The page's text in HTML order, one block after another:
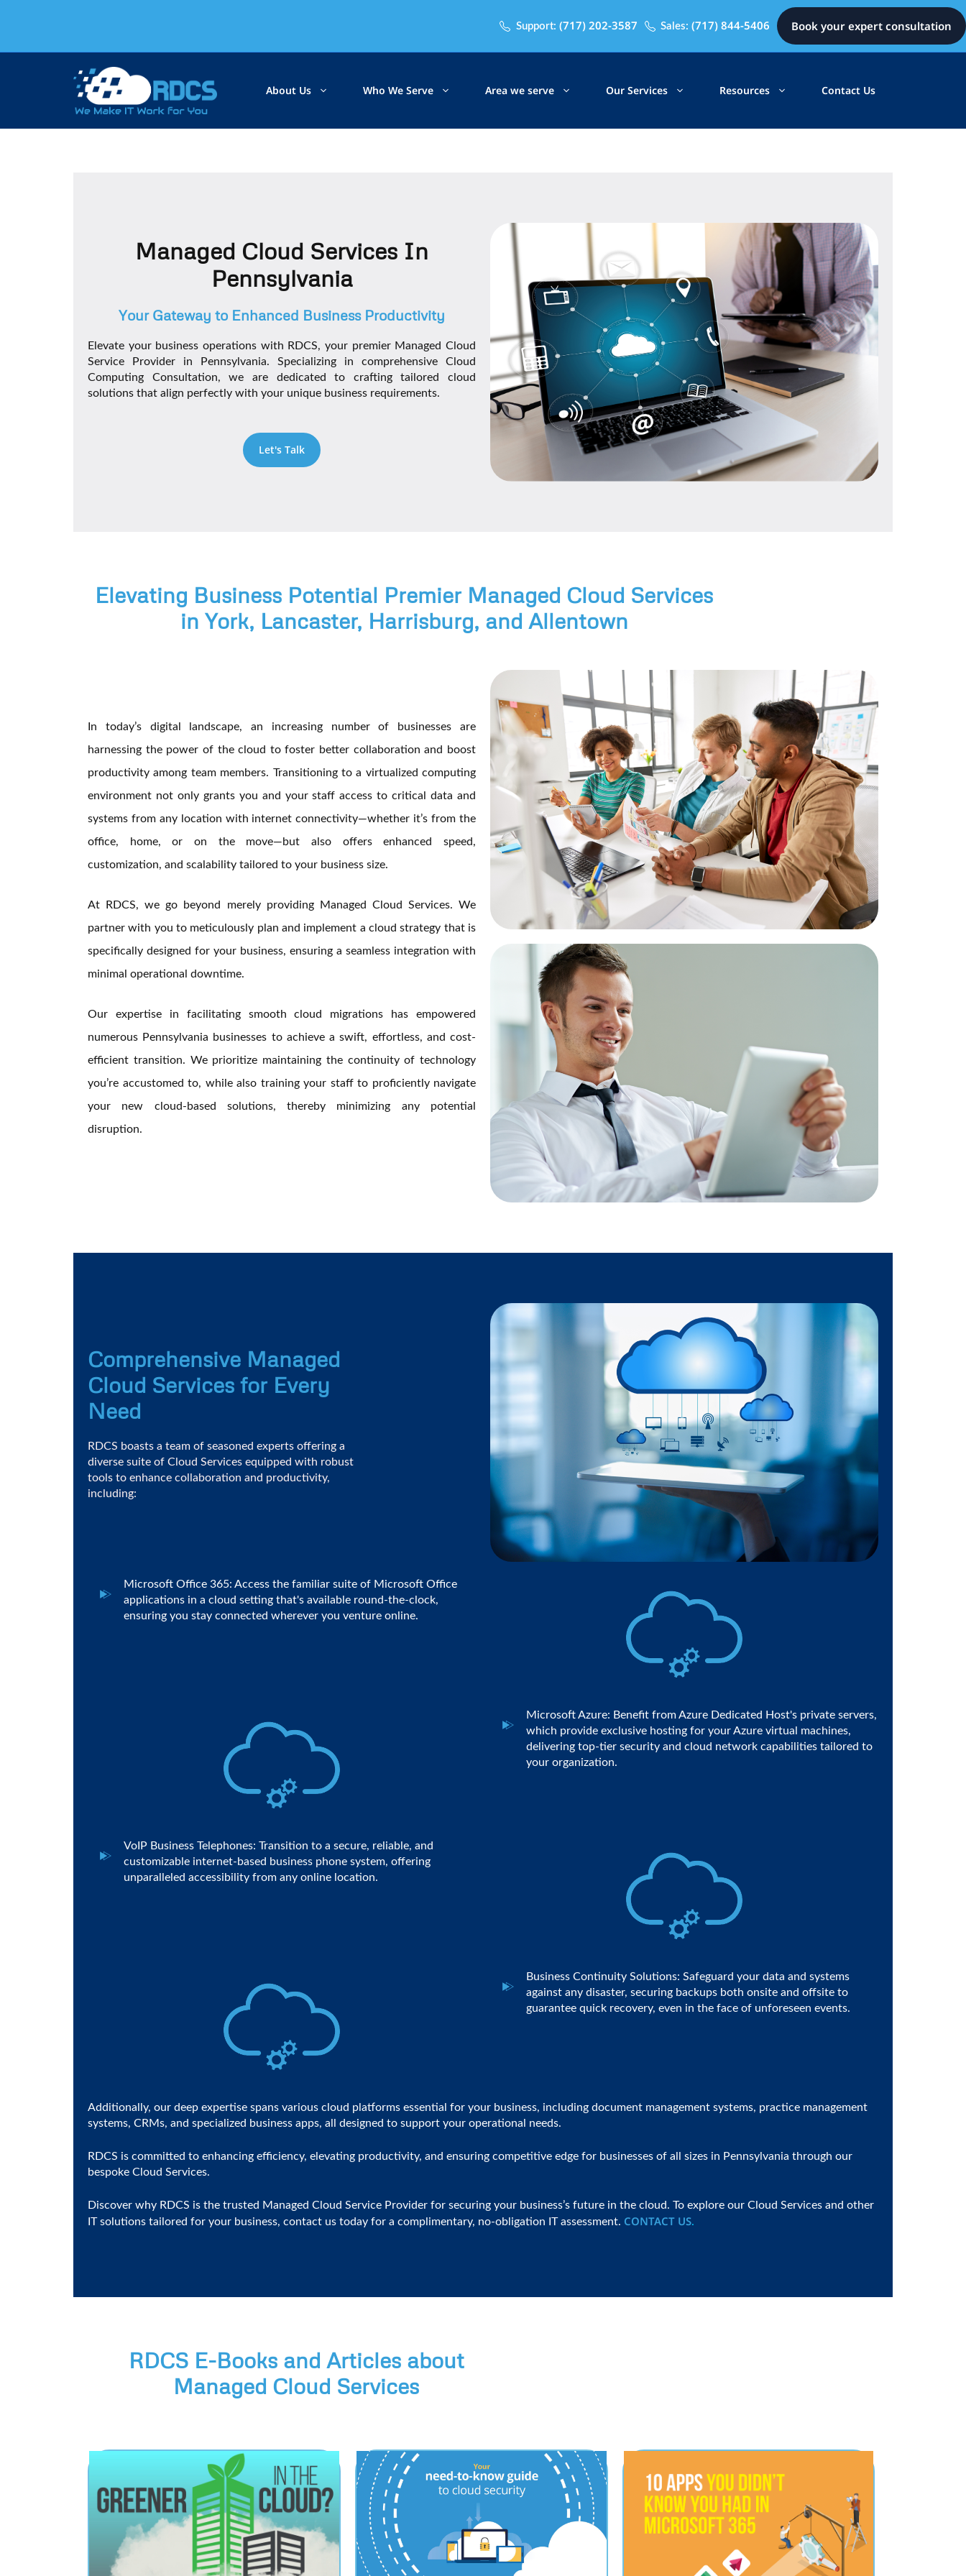
Support: (717) 202-3587 Sales: (717) 844-5406 Book your expert consultation
About Us Who We Serve Area we serve Our Services Resources Contact Us
Managed Cloud Services In
Pennsylvania
Your Gateway to Enhanced Business Productivity
Elevate your business operations with RDCS, your premier Managed Cloud
Service Provider in Pennsylvania. Specializing in comprehensive Cloud
Computing Consultation, we are dedicated to crafting tailored cloud
solutions that align perfectly with your unique business requirements.
Let's Talk
Elevating Business Potential Premier Managed Cloud Services
in York, Lancaster, Harrisburg, and Allentown
In today’s digital landscape, an increasing number of businesses are
harnessing the power of the cloud to foster better collaboration and boost
productivity among team members. Transitioning to a virtualized computing
environment not only grants you and your staff access to critical data and
systems from any location with internet connectivity—whether it’s from the
office, home, or on the move—but also offers enhanced speed,
customization, and scalability tailored to your business size.
At RDCS, we go beyond merely providing Managed Cloud Services. We
partner with you to meticulously plan and implement a cloud strategy that is
specifically designed for your business, ensuring a seamless integration with
minimal operational downtime.
Our expertise in facilitating smooth cloud migrations has empowered
numerous Pennsylvania businesses to achieve a swift, effortless, and cost-
efficient transition. We prioritize maintaining the continuity of technology
you’re accustomed to, while also training your staff to proficiently navigate
your new cloud-based solutions, thereby minimizing any potential
disruption.
Comprehensive Managed
Cloud Services for Every
Need
RDCS boasts a team of seasoned experts offering a
diverse suite of Cloud Services equipped with robust
tools to enhance collaboration and productivity,
including:
Microsoft Office 365: Access the familiar suite of Microsoft Office
applications in a cloud setting that's available round-the-clock,
ensuring you stay connected wherever you venture online.
Microsoft Azure: Benefit from Azure Dedicated Host's private servers,
which provide exclusive hosting for your Azure virtual machines,
delivering top-tier security and cloud network capabilities tailored to
your organization.
VoIP Business Telephones: Transition to a secure, reliable, and
customizable internet-based business phone system, offering
unparalleled accessibility from any online location.
Business Continuity Solutions: Safeguard your data and systems
against any disaster, securing backups both onsite and offsite to
guarantee quick recovery, even in the face of unforeseen events.
Additionally, our deep expertise spans various cloud platforms essential for your business, including document management systems, practice management
systems, CRMs, and specialized business apps, all designed to support your operational needs.
RDCS is committed to enhancing efficiency, elevating productivity, and ensuring competitive edge for businesses of all sizes in Pennsylvania through our
bespoke Cloud Services.
Discover why RDCS is the trusted Managed Cloud Service Provider for securing your business’s future in the cloud. To explore our Cloud Services and other
IT solutions tailored for your business, contact us today for a complimentary, no-obligation IT assessment. CONTACT US.
RDCS E-Books and Articles about
Managed Cloud Services